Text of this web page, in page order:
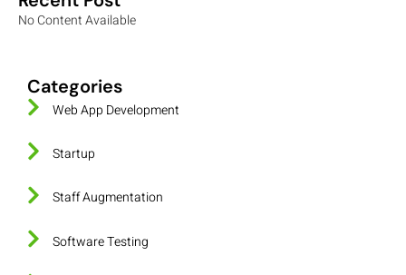
No Content Available
Categories
Web App Development
Startup
Staff Augmentation
Software Testing